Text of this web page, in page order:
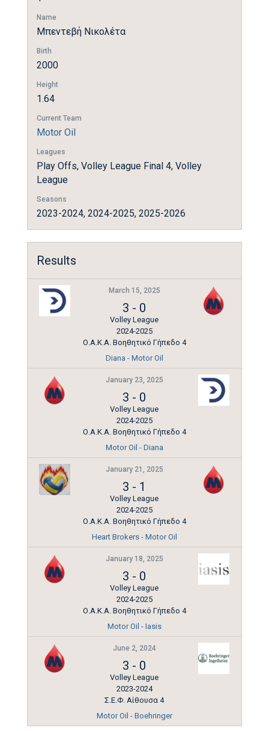
Name
Μπεντεβή Νικολέτα
Birth
2000
Height
1.64
Current Team
Motor Oil
Leagues
Play Offs, Volley League Final 4, Volley
League
Seasons
2023-2024, 2024-2025, 2025-2026
Results
March 15, 2025
3 - 0
Volley League
2024-2025
Ο.Α.Κ.Α. Βοηθητικό Γήπεδο 4
Diana - Motor Oil
January 23, 2025
3 - 0
Volley League
2024-2025
Ο.Α.Κ.Α. Βοηθητικό Γήπεδο 4
Motor Oil - Diana
January 21, 2025
3 - 1
Volley League
2024-2025
Ο.Α.Κ.Α. Βοηθητικό Γήπεδο 4
Heart Brokers - Motor Oil
January 18, 2025
3 - 0
Volley League
2024-2025
Ο.Α.Κ.Α. Βοηθητικό Γήπεδο 4
Motor Oil - Iasis
June 2, 2024
3 - 0
Volley League
2023-2024
Σ.Ε.Φ. Αίθουσα 4
Motor Oil - Boehringer